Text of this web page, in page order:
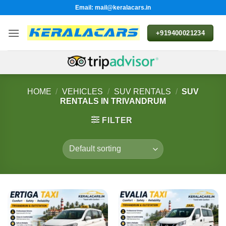
content
Email: mail@keralacars.in
+919400021234
HOME / VEHICLES / SUV RENTALS / SUV
RENTALS IN TRIVANDRUM
FILTER